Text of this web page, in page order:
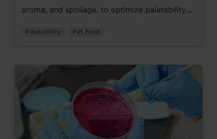
aroma, and spoilage, to optimize palatability
Palatability Pet Food